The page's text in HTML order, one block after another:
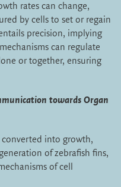
rates can change,
by cells to set or regain
precision, implying
can regulate
or together, ensuring
towards Organ
into growth,
of zebrafish fins,
of cell